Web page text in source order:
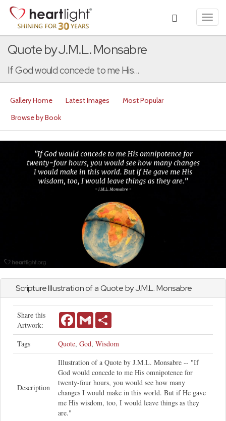
Quote by J.M.L. Monsabre
If God would concede to me His...
Gallery Home Latest Images
Most Popular
Browse by Book
Scripture Illustration of a Quote by J.M.L. Monsabre
Share this
Artwork:
FacebookGmail
Tags Quote, God, Wisdom
Description
Illustration of a Quote by J.M.L. Monsabre -- "If
God would concede to me His omnipotence for
twenty-four hours, you would see how many
changes I would make in this world. But if He gave
me His wisdom, too, I would leave things as they
are."